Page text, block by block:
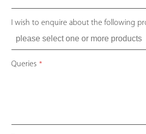
I wish to enquire about the following
Queries *